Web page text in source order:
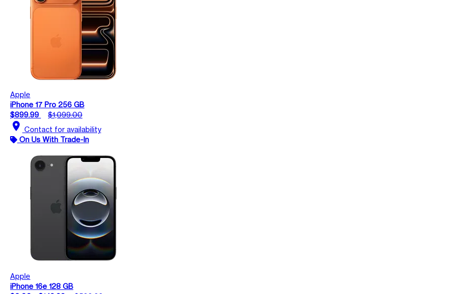
Apple
iPhone 17 Pro 256 GB
$899.99
$1,099.00
location_on Contact for availability
On Us With Trade-In
Apple
iPhone 16e 128 GB